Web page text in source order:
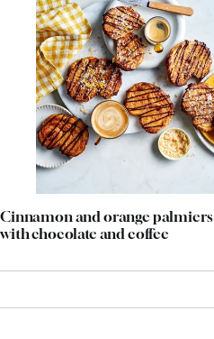
Cinnamon and orange palmiers
with chocolate and coffee